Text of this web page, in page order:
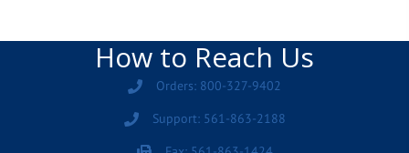
How to Reach Us
Orders: 800-327-9402
Support: 561-863-2188